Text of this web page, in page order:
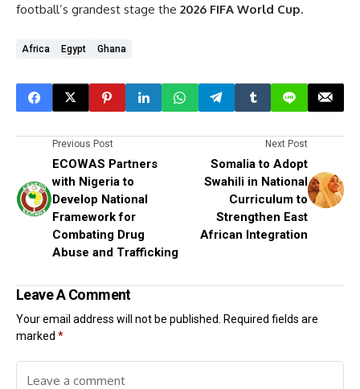
football’s grandest stage the 2026 FIFA World Cup.
Africa Egypt Ghana
Previous Post
ECOWAS Partners
with Nigeria to
Develop National
Framework for
Combating Drug
Abuse and Trafficking
Next Post
Somalia to Adopt
Swahili in National
Curriculum to
Strengthen East
African Integration
Leave A Comment
Your email address will not be published. Required fields are
marked *